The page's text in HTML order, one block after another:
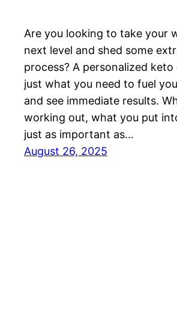
Are you looking to take your
next level and shed some
process? A personalized
just what you need to fuel
and see immediate results.
working out, what you put
just as important as…
August 26, 2025